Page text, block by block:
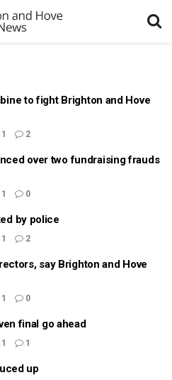
to fight Brighton and Hove
2
over two fundraising frauds
0
by police
2
say Brighton and Hove
0
final go ahead
1
up